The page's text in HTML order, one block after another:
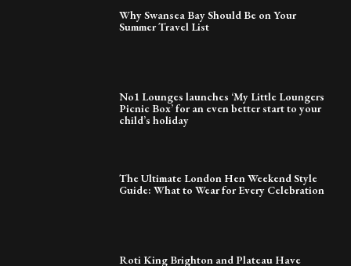
Why Swansea Bay Should Be on Your
Summer Travel List
No1 Lounges launches ‘My Little Loungers
Picnic Box’ for an even better start to your
child’s holiday
The Ultimate London Hen Weekend Style
Guide: What to Wear for Every Celebration
Roti King Brighton and Plateau Have